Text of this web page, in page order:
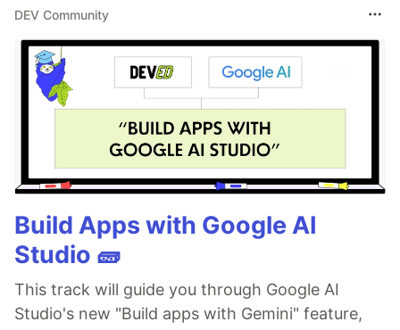
DEV Community
Build Apps with Google AI
Studio 🧱
This track will guide you through Google AI
Studio's new "Build apps with Gemini" feature,